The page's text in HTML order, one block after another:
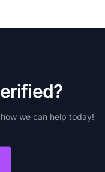
erified?
how we can help today!